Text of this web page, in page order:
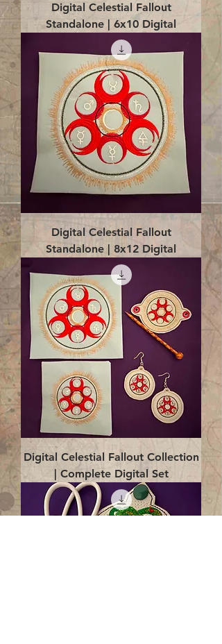
Digital Celestial Fallout
Standalone | 6x10 Digital
Digital Celestial Fallout
Standalone | 8x12 Digital
Digital Celestial Fallout Collection
| Complete Digital Set